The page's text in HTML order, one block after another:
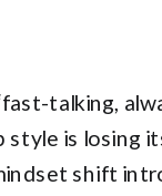
talking,
style is losing
shift